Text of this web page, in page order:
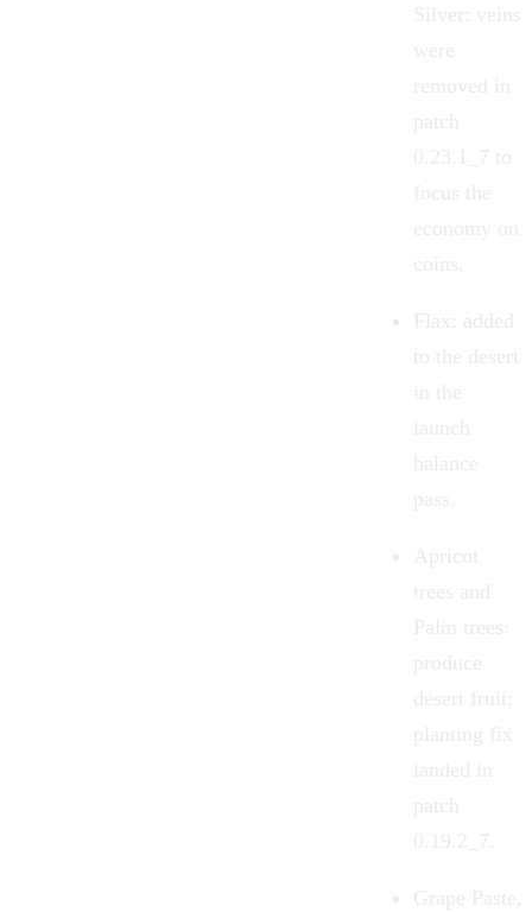
Silver: veins
were
removed in
patch
0.23.1_7 to
focus the
economy on
coins.
Flax: added
to the desert
in the
launch
balance
pass.
Apricot
trees and
Palm trees:
produce
desert fruit;
planting fix
landed in
patch
0.19.2_7.
Grape Paste,